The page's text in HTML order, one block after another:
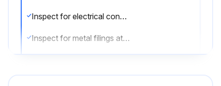
Inspect for electrical connections in close proximity to moving parts. (See Adjustments/Repairs section)
Inspect for metal filings at or near wear points. (See Adjustments/Repairs section)